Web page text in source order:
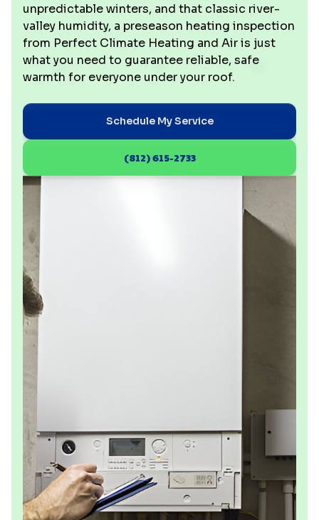
unpredictable winters, and that classic river-
valley humidity, a preseason heating inspection
from Perfect Climate Heating and Air is just
what you need to guarantee reliable, safe
warmth for everyone under your roof.
Schedule My Service
(812) 615-2733